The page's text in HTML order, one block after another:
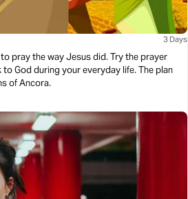
3 Days
pray the way Jesus did. Try the prayer
God during your everyday life. The plan
of Ancora.